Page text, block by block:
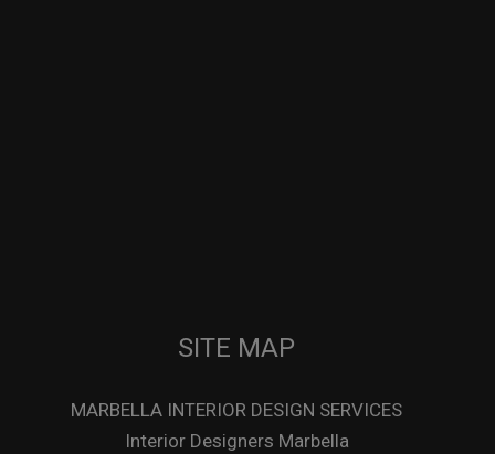
SITE MAP
MARBELLA INTERIOR DESIGN SERVICES
Interior Designers Marbella